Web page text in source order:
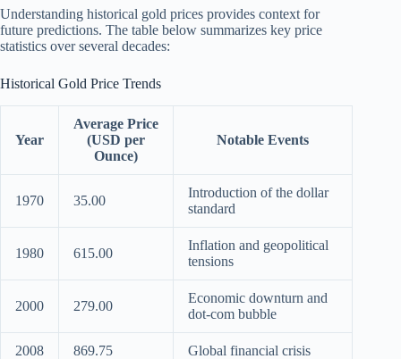
Understanding historical gold prices provides context for
future predictions. The table below summarizes key price
statistics over several decades:
Historical Gold Price Trends
Year
Average Price
(USD per
Ounce)
Notable Events
1970 35.00
Introduction of the dollar
standard
1980 615.00
Inflation and geopolitical
tensions
2000 279.00
Economic downturn and
dot-com bubble
2008 869.75 Global financial crisis